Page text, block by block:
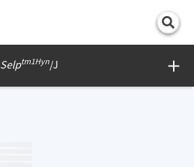
Selptm1Hyn/J